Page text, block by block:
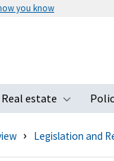
you know
submenu
Real estate
Legislation and